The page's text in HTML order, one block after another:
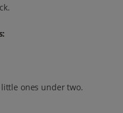
ones under two.